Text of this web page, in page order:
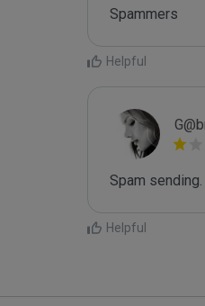
Spammers
Helpful
Spam sending.
Helpful